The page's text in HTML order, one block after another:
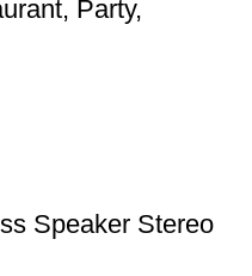
Party,
Speaker Stereo